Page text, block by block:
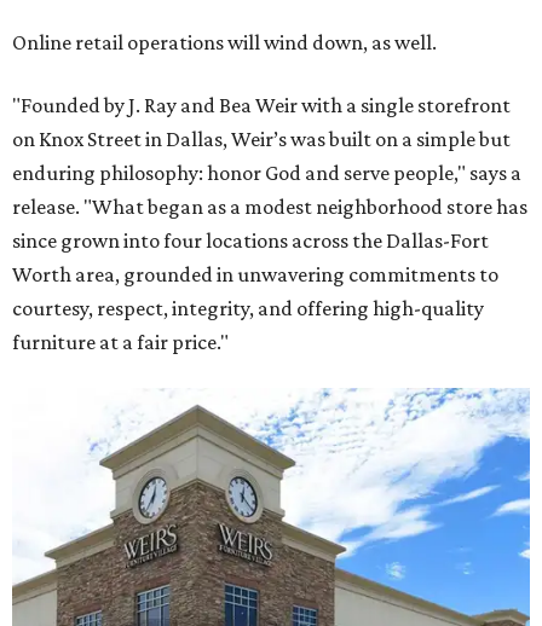
Online retail operations will wind down, as well.
"Founded by J. Ray and Bea Weir with a single storefront
on Knox Street in Dallas, Weir’s was built on a simple but
enduring philosophy: honor God and serve people," says a
release. "What began as a modest neighborhood store has
since grown into four locations across the Dallas-Fort
Worth area, grounded in unwavering commitments to
courtesy, respect, integrity, and offering high-quality
furniture at a fair price."